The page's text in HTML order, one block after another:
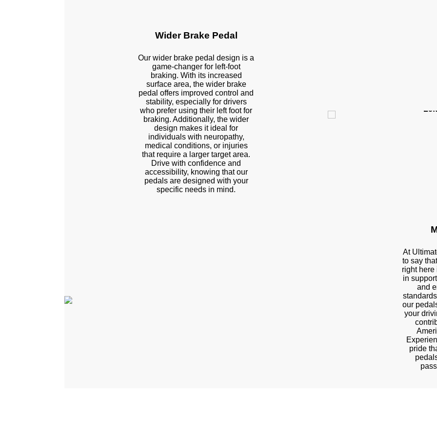
Wider Brake Pedal
Our wider brake pedal design is a
game-changer for left-foot
braking. With its increased
surface area, the wider brake
pedal offers improved control and
stability, especially for drivers
who prefer using their left foot for
braking. Additionally, the wider
design makes it ideal for
individuals with neuropathy,
medical conditions, or injuries
that require a larger target area.
Drive with confidence and
accessibility, knowing that our
pedals are designed with your
specific needs in mind.
Stock
At
to say
right
in
and
our
your
pride